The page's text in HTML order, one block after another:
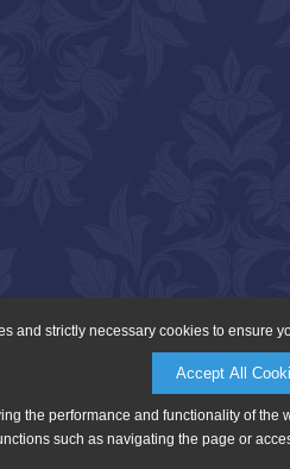
and strictly necessary cookies to ensure
Accept All
the performance and functionality of
such as navigating the page or